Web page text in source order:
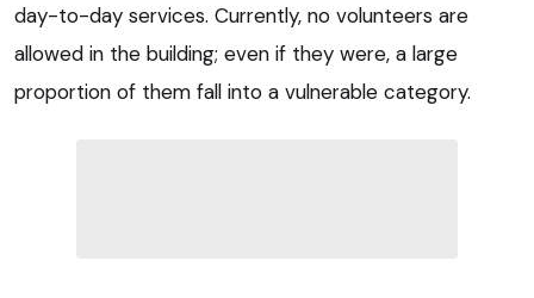
day-to-day services. Currently, no volunteers are
allowed in the building; even if they were, a large
proportion of them fall into a vulnerable category.